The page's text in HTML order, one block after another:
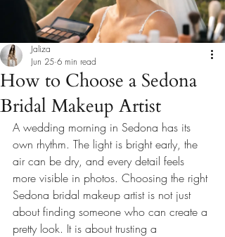
How to Choose a Sedona
Bridal Makeup Artist
Jaliza
Jun 25 6 min read
A wedding morning in Sedona has its
own rhythm. The light is bright early, the
air can be dry, and every detail feels
more visible in photos. Choosing the right
Sedona bridal makeup artist is not just
about finding someone who can create a
pretty look. It is about trusting a